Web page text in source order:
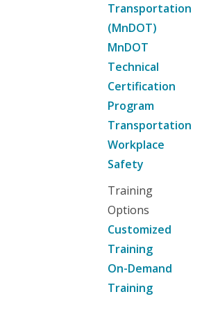
Transportation
(MnDOT)
MnDOT
Technical
Certification
Program
Transportation
Workplace
Safety
Training
Options
Customized
Training
On-Demand
Training